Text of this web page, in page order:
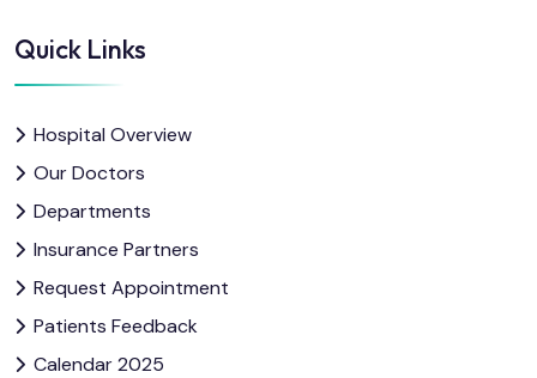
Quick Links
Hospital Overview
Our Doctors
Departments
Insurance Partners
Request Appointment
Patients Feedback
Calendar 2025